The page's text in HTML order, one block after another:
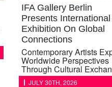
IFA Gallery Berlin
Presents International
Exhibition On Global
Connections
Contemporary Artists
Worldwide Perspectives
Through Cultural
JULY 30TH, 2026